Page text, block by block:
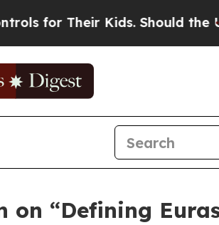
for Their Kids. Should the US?
“Defining